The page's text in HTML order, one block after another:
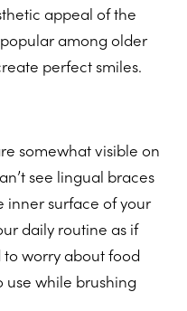
appeal of the
among older
perfect smiles.
somewhat visible on
see lingual braces
inner surface of your
daily routine as if
worry about food
use while brushing